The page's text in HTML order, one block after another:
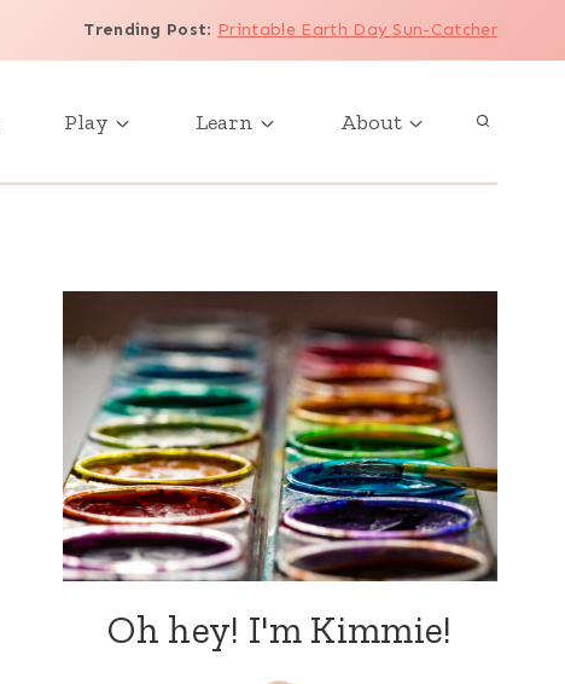
Trending Post: Printable Earth Day Sun-Catcher
Play Learn About
Oh hey! I'm Kimmie!